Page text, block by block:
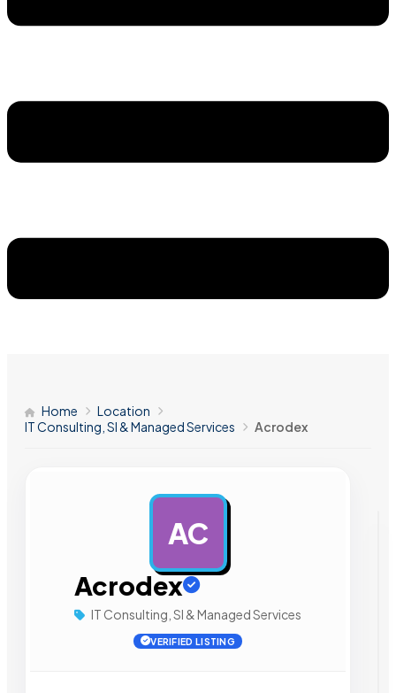
Home
Location
IT Consulting, SI & Managed Services
Acrodex
AC
Acrodex
IT Consulting, SI & Managed Services
VERIFIED LISTING